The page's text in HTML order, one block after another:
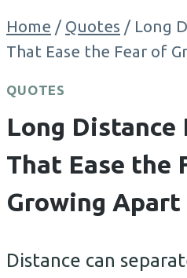
Home / Quotes / Long
That Ease the Fear of
QUOTES
Long Distance
That Ease the
Growing Apart
Distance can